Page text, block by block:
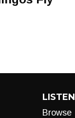
LISTEN
Browse